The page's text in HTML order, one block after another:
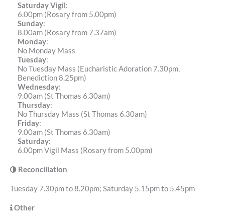
Saturday Vigil:
6.00pm (Rosary from 5.00pm)
Sunday:
8.00am (Rosary from 7.37am)
Monday:
No Monday Mass
Tuesday:
No Tuesday Mass (Eucharistic Adoration 7.30pm,
Benediction 8.25pm)
Wednesday:
9.00am (St Thomas 6.30am)
Thursday:
No Thursday Mass (St Thomas 6.30am)
Friday:
9.00am (St Thomas 6.30am)
Saturday:
6.00pm Vigil Mass (Rosary from 5.00pm)
Reconciliation
Tuesday 7.30pm to 8.20pm; Saturday 5.15pm to 5.45pm
Other